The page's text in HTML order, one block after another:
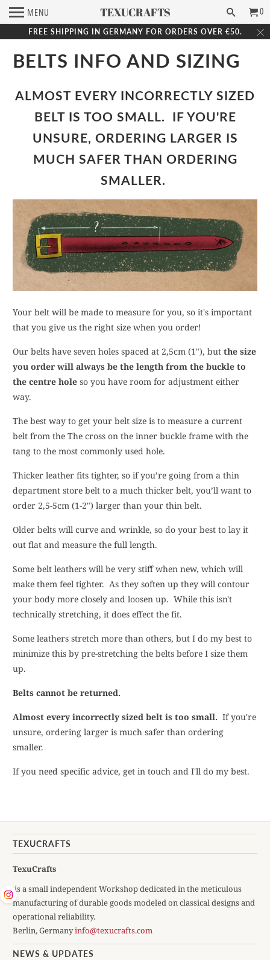
FREE SHIPPING IN GERMANY FOR ORDERS OVER €50.
MENU TEXUCRAFTS 0
BELTS INFO AND SIZING
ALMOST EVERY INCORRECTLY SIZED
BELT IS TOO SMALL. IF YOU'RE
UNSURE, ORDERING LARGER IS
MUCH SAFER THAN ORDERING
SMALLER.
Your belt will be made to measure for you, so it's important
that you give us the right size when you order!
Our belts have seven holes spaced at 2,5cm (1"), butthe size
you order will always be the length from the buckle to
the centre hole so you have room for adjustment either
way.
The best way to get your belt size is to measure a current
belt from the The cross on the inner buckle frame with the
tang to the most commonly used hole.
Thicker leather fits tighter, so if you’re going from a thin
department store belt to a much thicker belt, you’ll want to
order 2,5-5cm (1-2") larger than your thin belt.
Older belts will curve and wrinkle, so do your best to lay it
out flat and measure the full length.
Some belt leathers will be very stiff when new, which will
make them feel tighter. As they soften up they will contour
your body more closely and loosen up. While this isn't
technically stretching, it does effect the fit.
Some leathers stretch more than others, but I do my best to
minimize this by pre-stretching the belts before I size them
up.
Belts cannot be returned.
Almost every incorrectly sized belt is too small. If you're
unsure, ordering larger is much safer than ordering
smaller.
If you need specific advice, get in touch and I'll do my best.
TEXUCRAFTS
TexuCrafts
is a small independent Workshop dedicated in the meticulous
manufacturing of durable goods modeled on classical designs and
operational reliability.
Berlin, Germanyinfo@texucrafts.com
NEWS & UPDATES